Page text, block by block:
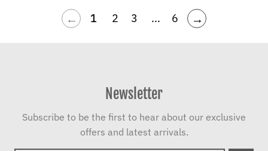
← 1 2 3 ... 6 →
Newsletter
Subscribe to be the first to hear about our exclusive
offers and latest arrivals.